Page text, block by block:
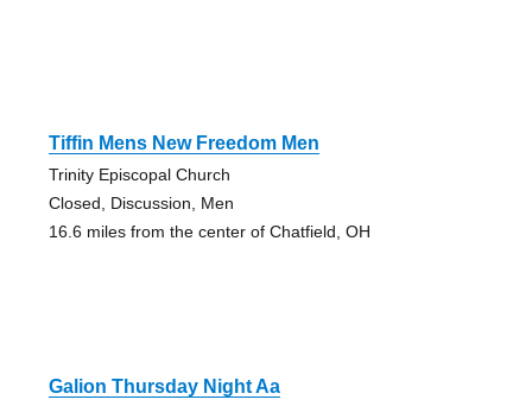
Tiffin Mens New Freedom Men
Trinity Episcopal Church
Closed, Discussion, Men
16.6 miles from the center of Chatfield, OH
Galion Thursday Night Aa